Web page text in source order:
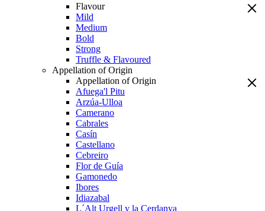
Flavour
Mild
Medium
Bold
Strong
Truffle & Flavoured
Appellation of Origin
Appellation of Origin
Afuega'l Pitu
Arzúa-Ulloa
Camerano
Cabrales
Casín
Castellano
Cebreiro
Flor de Guía
Gamonedo
Ibores
Idiazabal
L´Alt Urgell y la Cerdanya